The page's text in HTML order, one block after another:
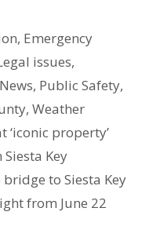
, Emergency
issues,
, Public Safety,
, Weather
‘iconic property’
Key
to Siesta Key
from June 22